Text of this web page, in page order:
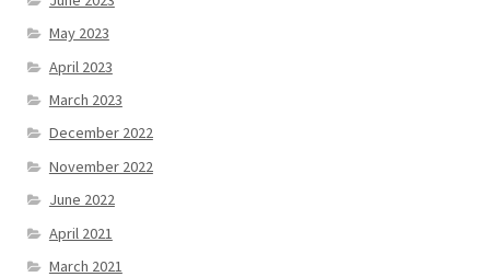
May 2023
April 2023
March 2023
December 2022
November 2022
June 2022
April 2021
March 2021